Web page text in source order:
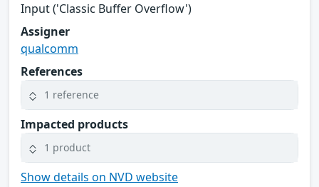
Input ('Classic Buffer Overflow')
Assigner
qualcomm
References
1 reference
Impacted products
1 product
Show details on NVD website